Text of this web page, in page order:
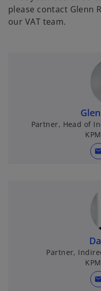
please contact Glenn
our VAT team.
Partner, Head of
Partner,